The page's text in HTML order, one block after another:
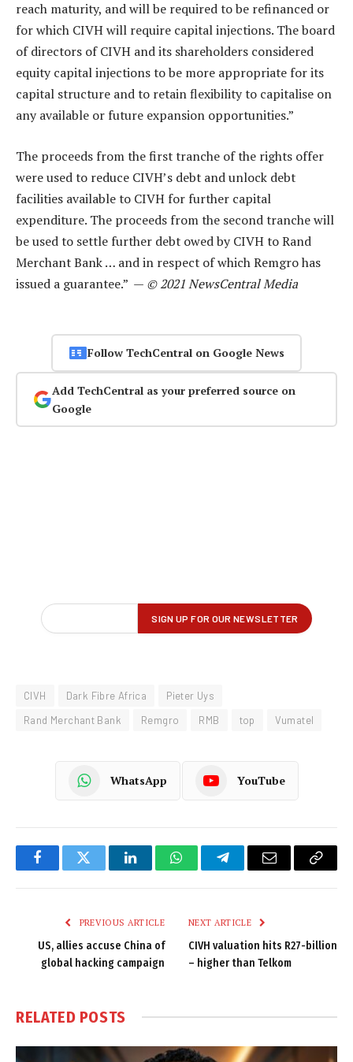
reach maturity, and will be required to be refinanced or
for which CIVH will require capital injections. The board
of directors of CIVH and its shareholders considered
equity capital injections to be more appropriate for its
capital structure and to retain flexibility to capitalise on
any available or future expansion opportunities.”
The proceeds from the first tranche of the rights offer
were used to reduce CIVH’s debt and unlock debt
facilities available to CIVH for further capital
expenditure. The proceeds from the second tranche will
be used to settle further debt owed by CIVH to Rand
Merchant Bank … and in respect of which Remgro has
issued a guarantee.” — © 2021 NewsCentral Media
Follow TechCentral on Google News
Add TechCentral as your preferred source on
Google
CIVH Dark Fibre Africa
Pieter Uys
Rand Merchant Bank
Remgro RMB top Vumatel
WhatsApp YouTube
FacebookTwitter LinkedInWhatsAppTelegramEmail
Copy
PREVIOUS ARTICLE
US, allies accuse China of
global hacking campaign
NEXT ARTICLE
CIVH valuation hits R27-billion
– higher than Telkom
RELATED POSTS